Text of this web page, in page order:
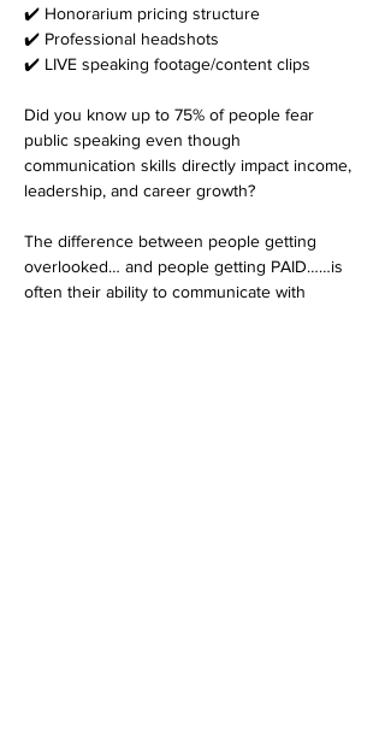
✔️ Honorarium pricing structure
✔️ Professional headshots
✔️ LIVE speaking footage/content clips
Did you know up to 75% of people fear
public speaking even though
communication skills directly impact income,
leadership, and career growth?
The difference between people getting
overlooked… and people getting PAID……is
often their ability to communicate with